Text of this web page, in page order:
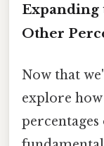
Other
Now that
explore